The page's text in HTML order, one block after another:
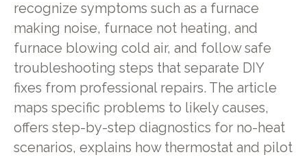
recognize symptoms such as a furnace
making noise, furnace not heating, and
furnace blowing cold air, and follow safe
troubleshooting steps that separate DIY
fixes from professional repairs. The article
maps specific problems to likely causes,
offers step-by-step diagnostics for no-heat
scenarios, explains how thermostat and pilot